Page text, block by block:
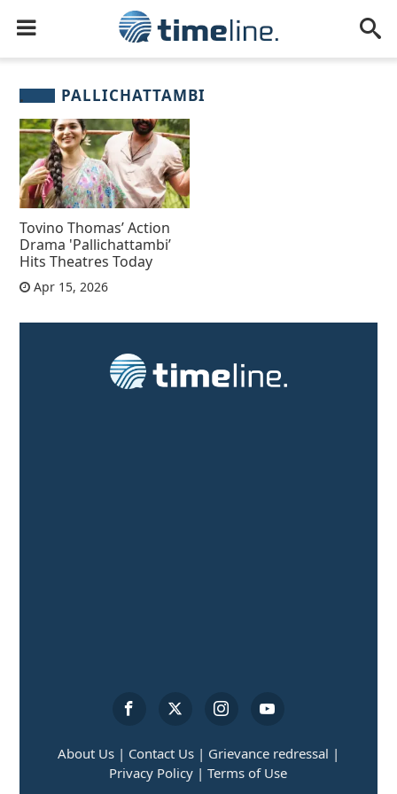
PALLICHATTAMBI
Tovino Thomas’ Action
Drama 'Pallichattambi’
Hits Theatres Today
Apr 15, 2026
About Us | Contact Us | Grievance redressal |
Privacy Policy | Terms of Use